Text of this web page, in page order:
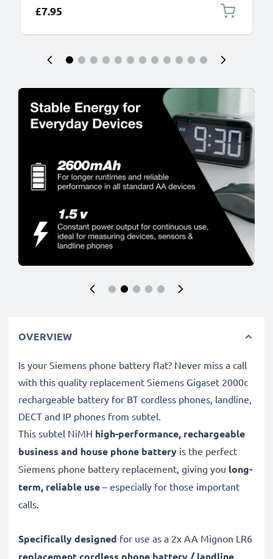
£7.95
OVERVIEW
Is your Siemens phone battery flat? Never miss a call
with this quality replacement Siemens Gigaset 2000c
rechargeable battery for BT cordless phones, landline,
DECT and IP phones from subtel.
This subtel NiMH high-performance, rechargeable
business and house phone battery is the perfect
Siemens phone battery replacement, giving you long-
term, reliable use – especially for those important
calls.
Specifically designed for use as a 2x AA Mignon LR6
replacement cordless phone battery / landline